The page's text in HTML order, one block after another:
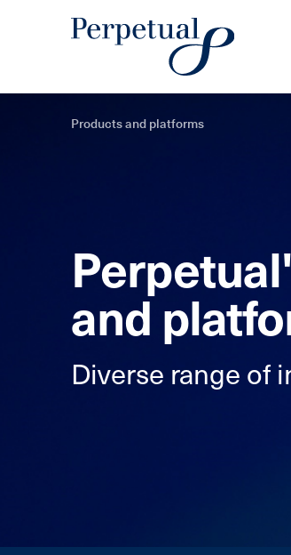
Products and platforms
and
Diverse range of